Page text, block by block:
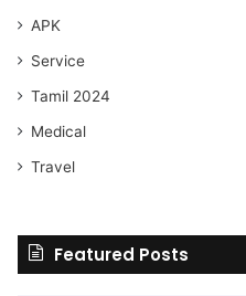
APK
Service
Tamil 2024
Medical
Travel
Featured Posts